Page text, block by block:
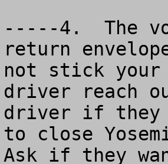
-----4.  The
return
not stick
driver reach
driver if they
to close
Ask if they